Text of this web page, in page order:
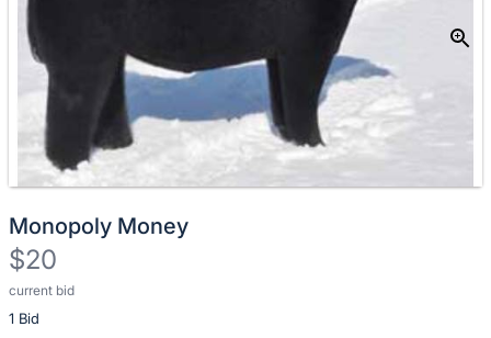
Monopoly Money
$20
current bid
1 Bid
Description
of